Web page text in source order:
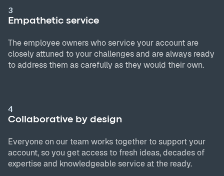
3
Empathetic service
The employee owners who service your account are
closely attuned to your challenges and are always ready
to address them as carefully as they would their own.
4
Collaborative by design
Everyone on our team works together to support your
account, so you get access to fresh ideas, decades of
expertise and knowledgeable service at the ready.